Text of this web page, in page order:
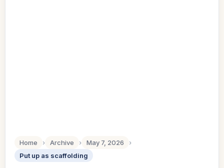
Home › Archive › May 7, 2026
›
Put up as scaffolding